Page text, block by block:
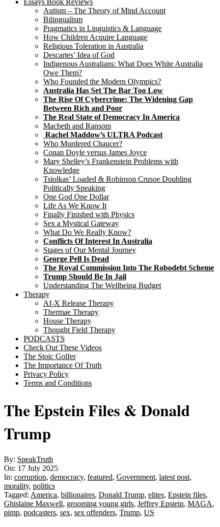
Essays Book Reviews
Autism – The Theory of Mind Account
Bilingualism
Pragmatics in Linguistics & Language
How Children Acquire Language
Religious Toleration in Australia
Descartes’ Idea of God
Indigenous Australians: What Does White Australia
Owe Them?
Who Founded the Modern Olympics?
Australia Has Set The Bar Too Low
The Rise Of Cybercrime: The Widening Gap
Between Rich and Poor
The Real State of Democracy In America
Macbeth and Ransom
Rachel Maddow’s ULTRA Podcast
Who Murdered Chaucer?
Conan Doyle versus James Joyce
Mary Shelley’s Frankenstein Problems with
Knowledge
Tsiolkas’ Loaded & Robinson Crusoe Doubling
Politically Speaking
One God One Dollar
Life As We Know It
Finally Finished with Physics
Sex a Mystical Gateway
What Do We Really Know?
Conflicts Of Interest In Australia
Stages of Our Mental Journey
George Pell Is Dead
The Royal Commission Into The Robodebt Scheme
Trump Should Be In Jail
Understanding The Wellbeing Budget
Therapy
Af-X Release Therapy
Thermae Therapy
House Therapy
Thought Field Therapy
PODCASTS
Check Out These Videos
The Stoic Golfer
The Importance Of Truth
Privacy Policy
Terms and Conditions
The Epstein Files & Donald
Trump
By: SpeakTruth
On: 17 July 2025
In: corruption, democracy, featured, Government, latest post,
morality, politics
Tagged: America, billionaires, Donald Trump, elites, Epstein files,
Ghislaine Maxwell, grooming young girls, Jeffrey Epstein, MAGA,
pimp, podcasters, sex, sex offenders, Trump, US